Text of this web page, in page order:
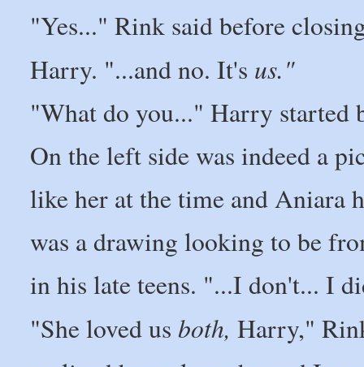
"Yes..." Rink said before
Harry. "...and no. It's us."
"What do you..." Harry started
On the left side was indeed a
like her at the time and Aniara
was a drawing looking to be
in his late teens. "...I don't... I
"She loved usboth, Harry,"